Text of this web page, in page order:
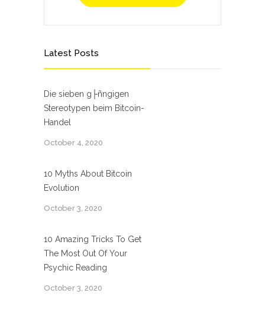
Latest Posts
Die sieben g├ñngigen
Stereotypen beim Bitcoin-
Handel
October 4, 2020
10 Myths About Bitcoin
Evolution
October 3, 2020
10 Amazing Tricks To Get
The Most Out Of Your
Psychic Reading
October 3, 2020